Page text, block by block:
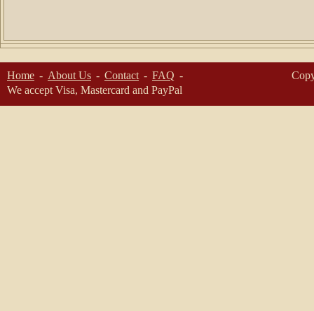
Home About Us Contact
FAQ
We accept Visa, Mastercard and PayPal